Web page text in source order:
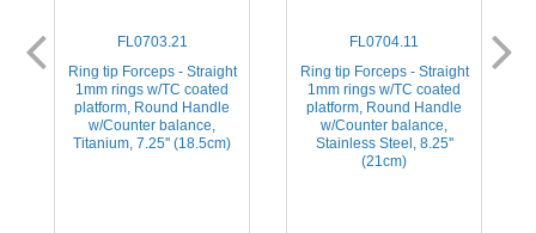
FL0703.21
Ring tip Forceps - Straight
1mm rings w/TC coated
platform, Round Handle
w/Counter balance,
Titanium, 7.25'' (18.5cm)
FL0704.11
Ring tip Forceps - Straight
1mm rings w/TC coated
platform, Round Handle
w/Counter balance,
Stainless Steel, 8.25''
(21cm)